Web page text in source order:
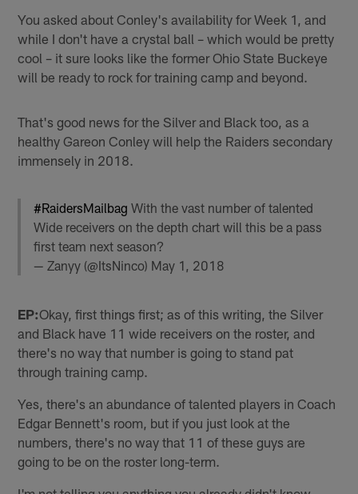
You asked about Conley's availability for Week 1, and
while I don't have a crystal ball – which would be pretty
cool – it sure looks like the former Ohio State Buckeye
will be ready to rock for training camp and beyond.
That's good news for the Silver and Black too, as a
healthy Gareon Conley will help the Raiders secondary
immensely in 2018.
#RaidersMailbag With the vast number of talented
Wide receivers on the depth chart will this be a pass
first team next season?
— Zanyy (@ItsNinco) May 1, 2018
EP:Okay, first things first; as of this writing, the Silver
and Black have 11 wide receivers on the roster, and
there's no way that number is going to stand pat
through training camp.
Yes, there's an abundance of talented players in Coach
Edgar Bennett's room, but if you just look at the
numbers, there's no way that 11 of these guys are
going to be on the roster long-term.